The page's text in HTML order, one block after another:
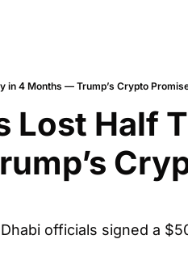
in 4 Months — Trump’s Crypto
Lost Half
officials signed a